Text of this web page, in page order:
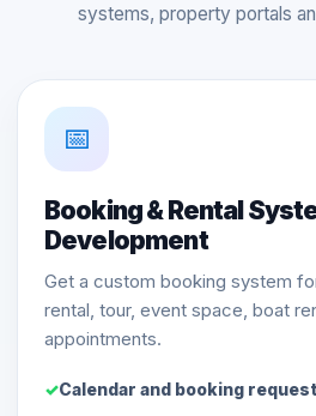
systems, property portals
📅
Booking & Rental
Development
Get a custom booking system
rental, tour, event space, boat
appointments.
Calendar and booking